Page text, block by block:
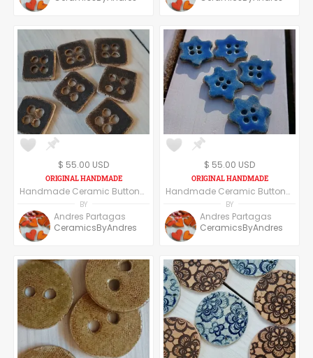
$ 55.00 USD
Handmade Ceramic Buttons Set of Six - Square Shape - Dark Grey/Black
BY
Andres Partagas
CeramicsByAndres
$ 55.00 USD
Handmade Ceramic Buttons Set of Six - Navy Blue
BY
Andres Partagas
CeramicsByAndres